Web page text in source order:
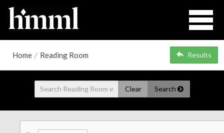
Home / Reading Room Results
Clear Search